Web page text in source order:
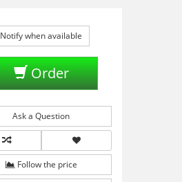
Notify when available
Order
Ask a Question
Follow the price